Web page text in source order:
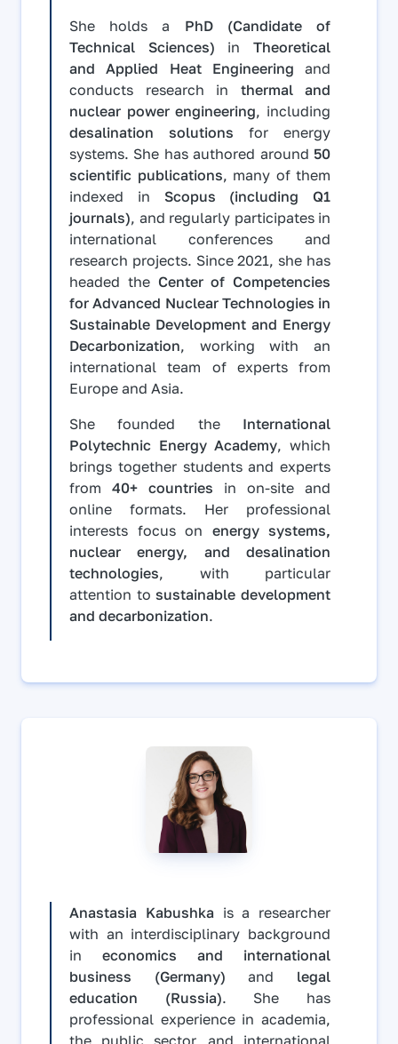
She holds a PhD (Candidate of
Technical Sciences) inTheoretical
and Applied Heat Engineering and
conducts research in thermal and
nuclear power engineering, including
desalination solutions for energy
systems. She has authored around 50
scientific publications, many of them
indexed in Scopus (including Q1
journals), and regularly participates in
international conferences and
research projects. Since 2021, she has
headed the Center of Competencies
for Advanced Nuclear Technologies in
Sustainable Development and Energy
Decarbonization, working with an
international team of experts from
Europe and Asia.
She founded the International
Polytechnic Energy Academy, which
brings together students and experts
from 40+ countries in on-site and
online formats. Her professional
interests focus on energy systems,
nuclear energy, and desalination
technologies, with particular
attention tosustainable development
and decarbonization.
Anastasia Kabushkais a researcher
with an interdisciplinary background
in economics and international
business (Germany) and legal
education (Russia). She has
professional experience in academia,
the public sector, and international